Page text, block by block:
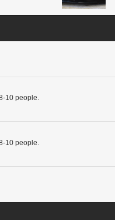
10 people.
10 people.